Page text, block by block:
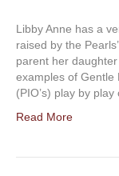
Libby Anne has a
raised by the
parent her
examples of Gentle
(PIO’s) play by
Read More